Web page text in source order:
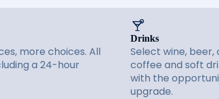
more choices. All
a 24-hour
Drinks
Select wine, beer,
coffee and soft
with the
upgrade.